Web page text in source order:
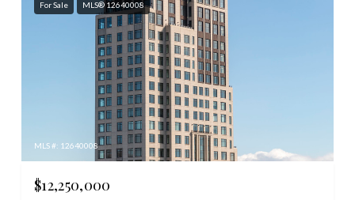
For Sale MLS® 12640008
MLS #: 12640008
$12,250,000